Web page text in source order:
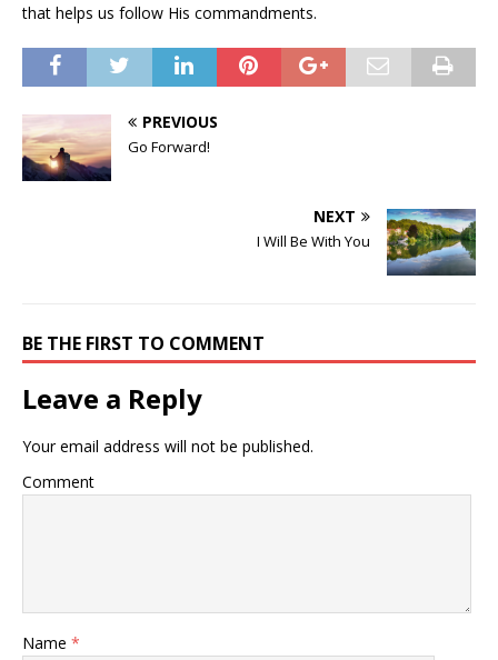
that helps us follow His commandments.
PREVIOUS
Go Forward!
NEXT
I Will Be With You
BE THE FIRST TO COMMENT
Leave a Reply
Your email address will not be published.
Comment
Name *